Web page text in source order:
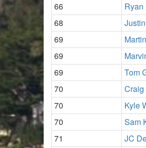
66
Ryan
68
69
69
69
Tom
70
Craig
70
Kyle
70
Sam
71
JC